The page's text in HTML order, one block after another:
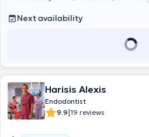
Next availability
Harisis Alexis
Endodontist
9.9|19 reviews